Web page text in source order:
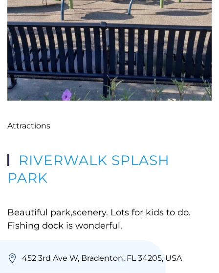
Attractions
RIVERWALK SPLASH
PARK
Beautiful park,scenery. Lots for kids to do.
Fishing dock is wonderful.
452 3rd Ave W, Bradenton, FL 34205, USA